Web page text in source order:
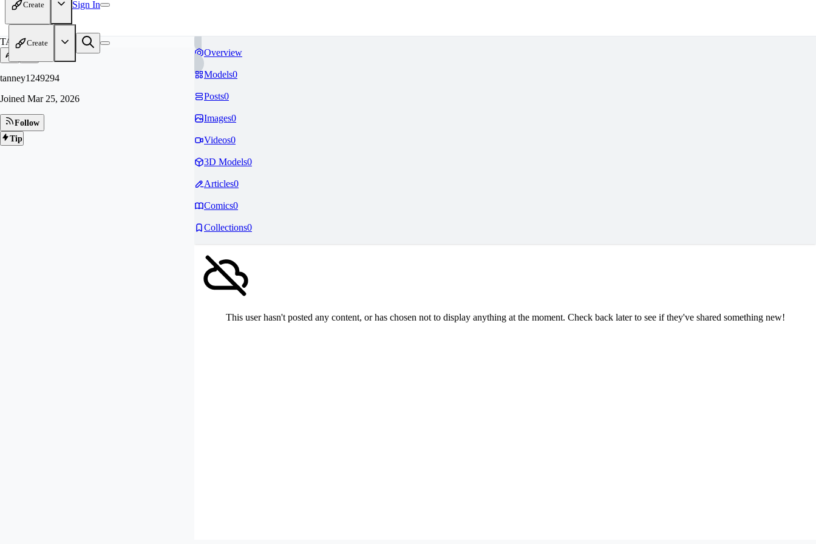
Create Sign In
Create
TA
tanney1249294
Joined Mar 25, 2026
Follow
Tip
Overview
Models0
Posts0
Images0
Videos0
3D Models0
Articles0
Comics0
Collections0
This user hasn't posted any content, or has chosen not to display anything at the moment. Check back later to see if they've shared something new!